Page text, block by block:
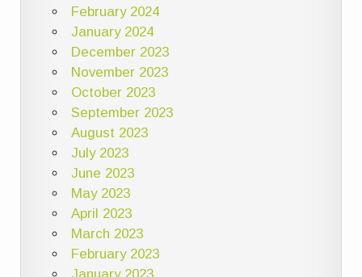
February 2024
January 2024
December 2023
November 2023
October 2023
September 2023
August 2023
July 2023
June 2023
May 2023
April 2023
March 2023
February 2023
January 2023